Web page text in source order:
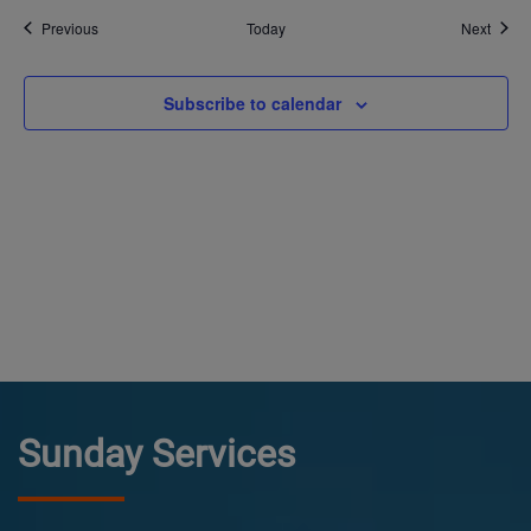
PreviousEvents Today Next
Subscribe to calendar
Sunday Services